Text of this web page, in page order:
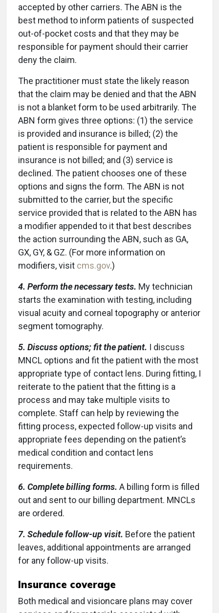
accepted by other carriers. The ABN is the
best method to inform patients of suspected
out-of-pocket costs and that they may be
responsible for payment should their carrier
deny the claim.
The practitioner must state the likely reason
that the claim may be denied and that the ABN
is not a blanket form to be used arbitrarily. The
ABN form gives three options: (1) the service
is provided and insurance is billed; (2) the
patient is responsible for payment and
insurance is not billed; and (3) service is
declined. The patient chooses one of these
options and signs the form. The ABN is not
submitted to the carrier, but the specific
service provided that is related to the ABN has
a modifier appended to it that best describes
the action surrounding the ABN, such as GA,
GX, GY, & GZ. (For more information on
modifiers, visit cms.gov.)
4. Perform the necessary tests. My technician
starts the examination with testing, including
visual acuity and corneal topography or anterior
segment tomography.
5. Discuss options; fit the patient. I discuss
MNCL options and fit the patient with the most
appropriate type of contact lens. During fitting, I
reiterate to the patient that the fitting is a
process and may take multiple visits to
complete. Staff can help by reviewing the
fitting process, expected follow-up visits and
appropriate fees depending on the patient’s
medical condition and contact lens
requirements.
6. Complete billing forms. A billing form is filled
out and sent to our billing department. MNCLs
are ordered.
7. Schedule follow-up visit. Before the patient
leaves, additional appointments are arranged
for any follow-up visits.
Insurance coverage
Both medical and visioncare plans may cover